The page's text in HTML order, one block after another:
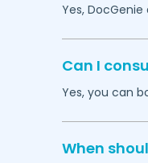
Yes,
Can I
Yes, you can
When